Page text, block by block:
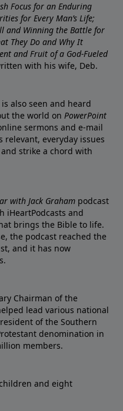
Focus for an Enduring
for Every Man’s Life;
and Winning the Battle for
They Do and Why It
and Fruit of a God-Fueled
with his wife, Deb.
also seen and heard
the world on PowerPoint
sermons and e-mail
relevant, everyday issues
strike a chord with
with Jack Graham podcast
iHeartPodcasts and
brings the Bible to life.
the podcast reached the
and it has now
Chairman of the
lead various national
of the Southern
denomination in
members.
and eight